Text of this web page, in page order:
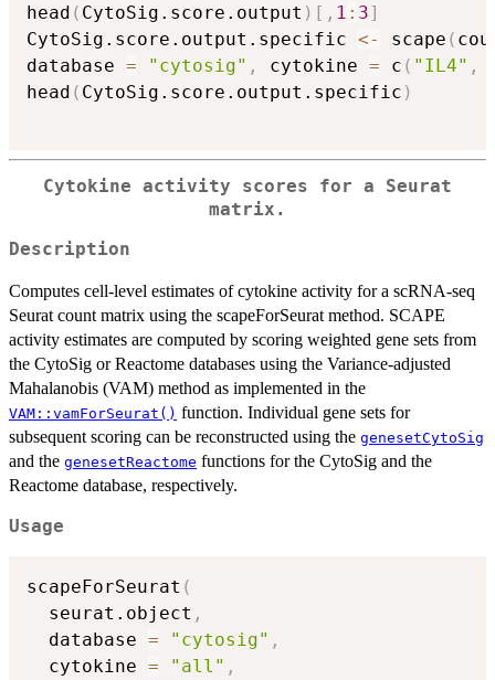
head ( CytoSig.score.output ) [ , 1 : 3]
CytoSig.score.output.specific <- scape (
database = "cytosig" , cytokine = c ( "IL4" ,
head ( CytoSig.score.output.specific )
Cytokine activity scores for a Seurat
matrix.
Description
Computes cell-level estimates of cytokine activity for a scRNA-seq
Seurat count matrix using the scapeForSeurat method. SCAPE
activity estimates are computed by scoring weighted gene sets from
the CytoSig or Reactome databases using the Variance-adjusted
Mahalanobis (VAM) method as implemented in the
VAM::vamForSeurat() function. Individual gene sets for
subsequent scoring can be reconstructed using the genesetCytoSig
and the genesetReactome functions for the CytoSig and the
Reactome database, respectively.
Usage
scapeForSeurat (
  seurat.object
,
  database
= "cytosig" ,
  cytokine
= "all" ,